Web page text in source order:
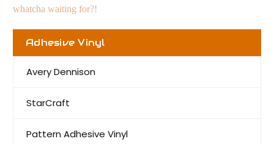
whatcha waiting for?!
Adhesive Vinyl
Avery Dennison
StarCraft
Pattern Adhesive Vinyl